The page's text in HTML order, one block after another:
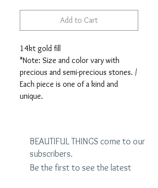
Add to Cart
14kt gold fill
*Note: Size and color vary with
precious and semi-precious stones. /
Each piece is one of a kind and
unique.
BEAUTIFUL THINGS come to our
subscribers.
Be the first to see the latest